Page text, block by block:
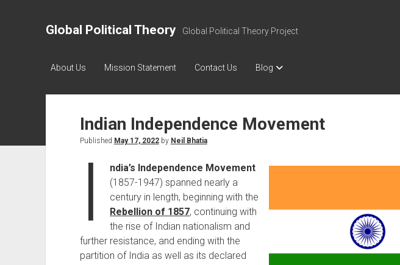
Global Political Theory Global Political Theory Project
About Us Mission Statement Contact Us Blog
Indian Independence Movement
Published May 17, 2022by Neil Bhatia
I
ndia’s Independence Movement
(1857-1947) spanned nearly a
century in length, beginning with the
Rebellion of 1857, continuing with
the rise of Indian nationalism and
further resistance, and ending with the
partition of India as well as its declared